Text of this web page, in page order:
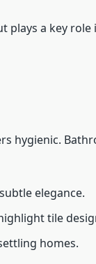
plays a key role
hygienic.
elegance.
tile
homes.